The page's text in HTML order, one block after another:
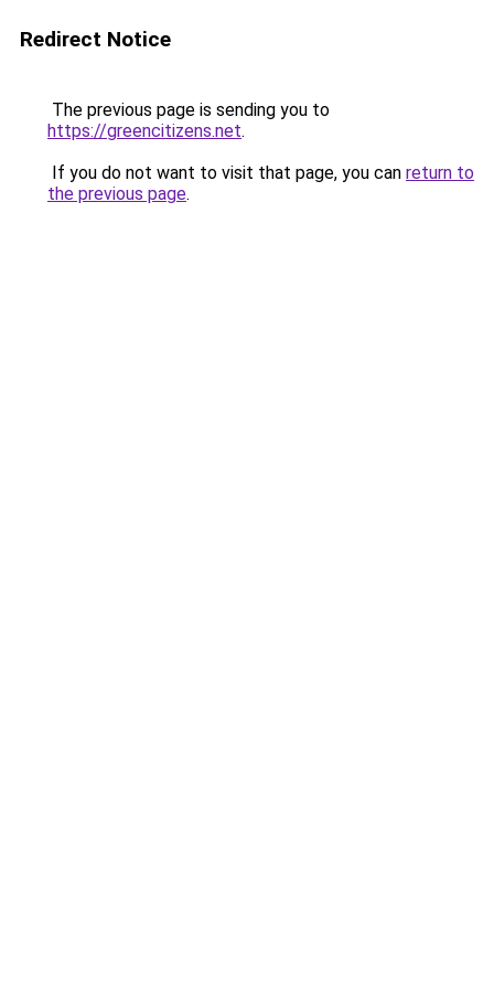
Redirect Notice
The previous page is sending you to
https://greencitizens.net.
If you do not want to visit that page, you can return to
the previous page.